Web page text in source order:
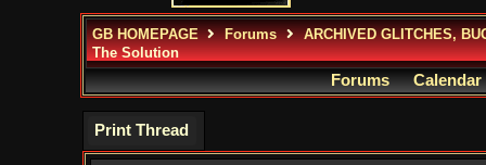
GB HOMEPAGE Forums
ARCHIVED GLITCHES,
The Solution
Forums Calendar
Print Thread